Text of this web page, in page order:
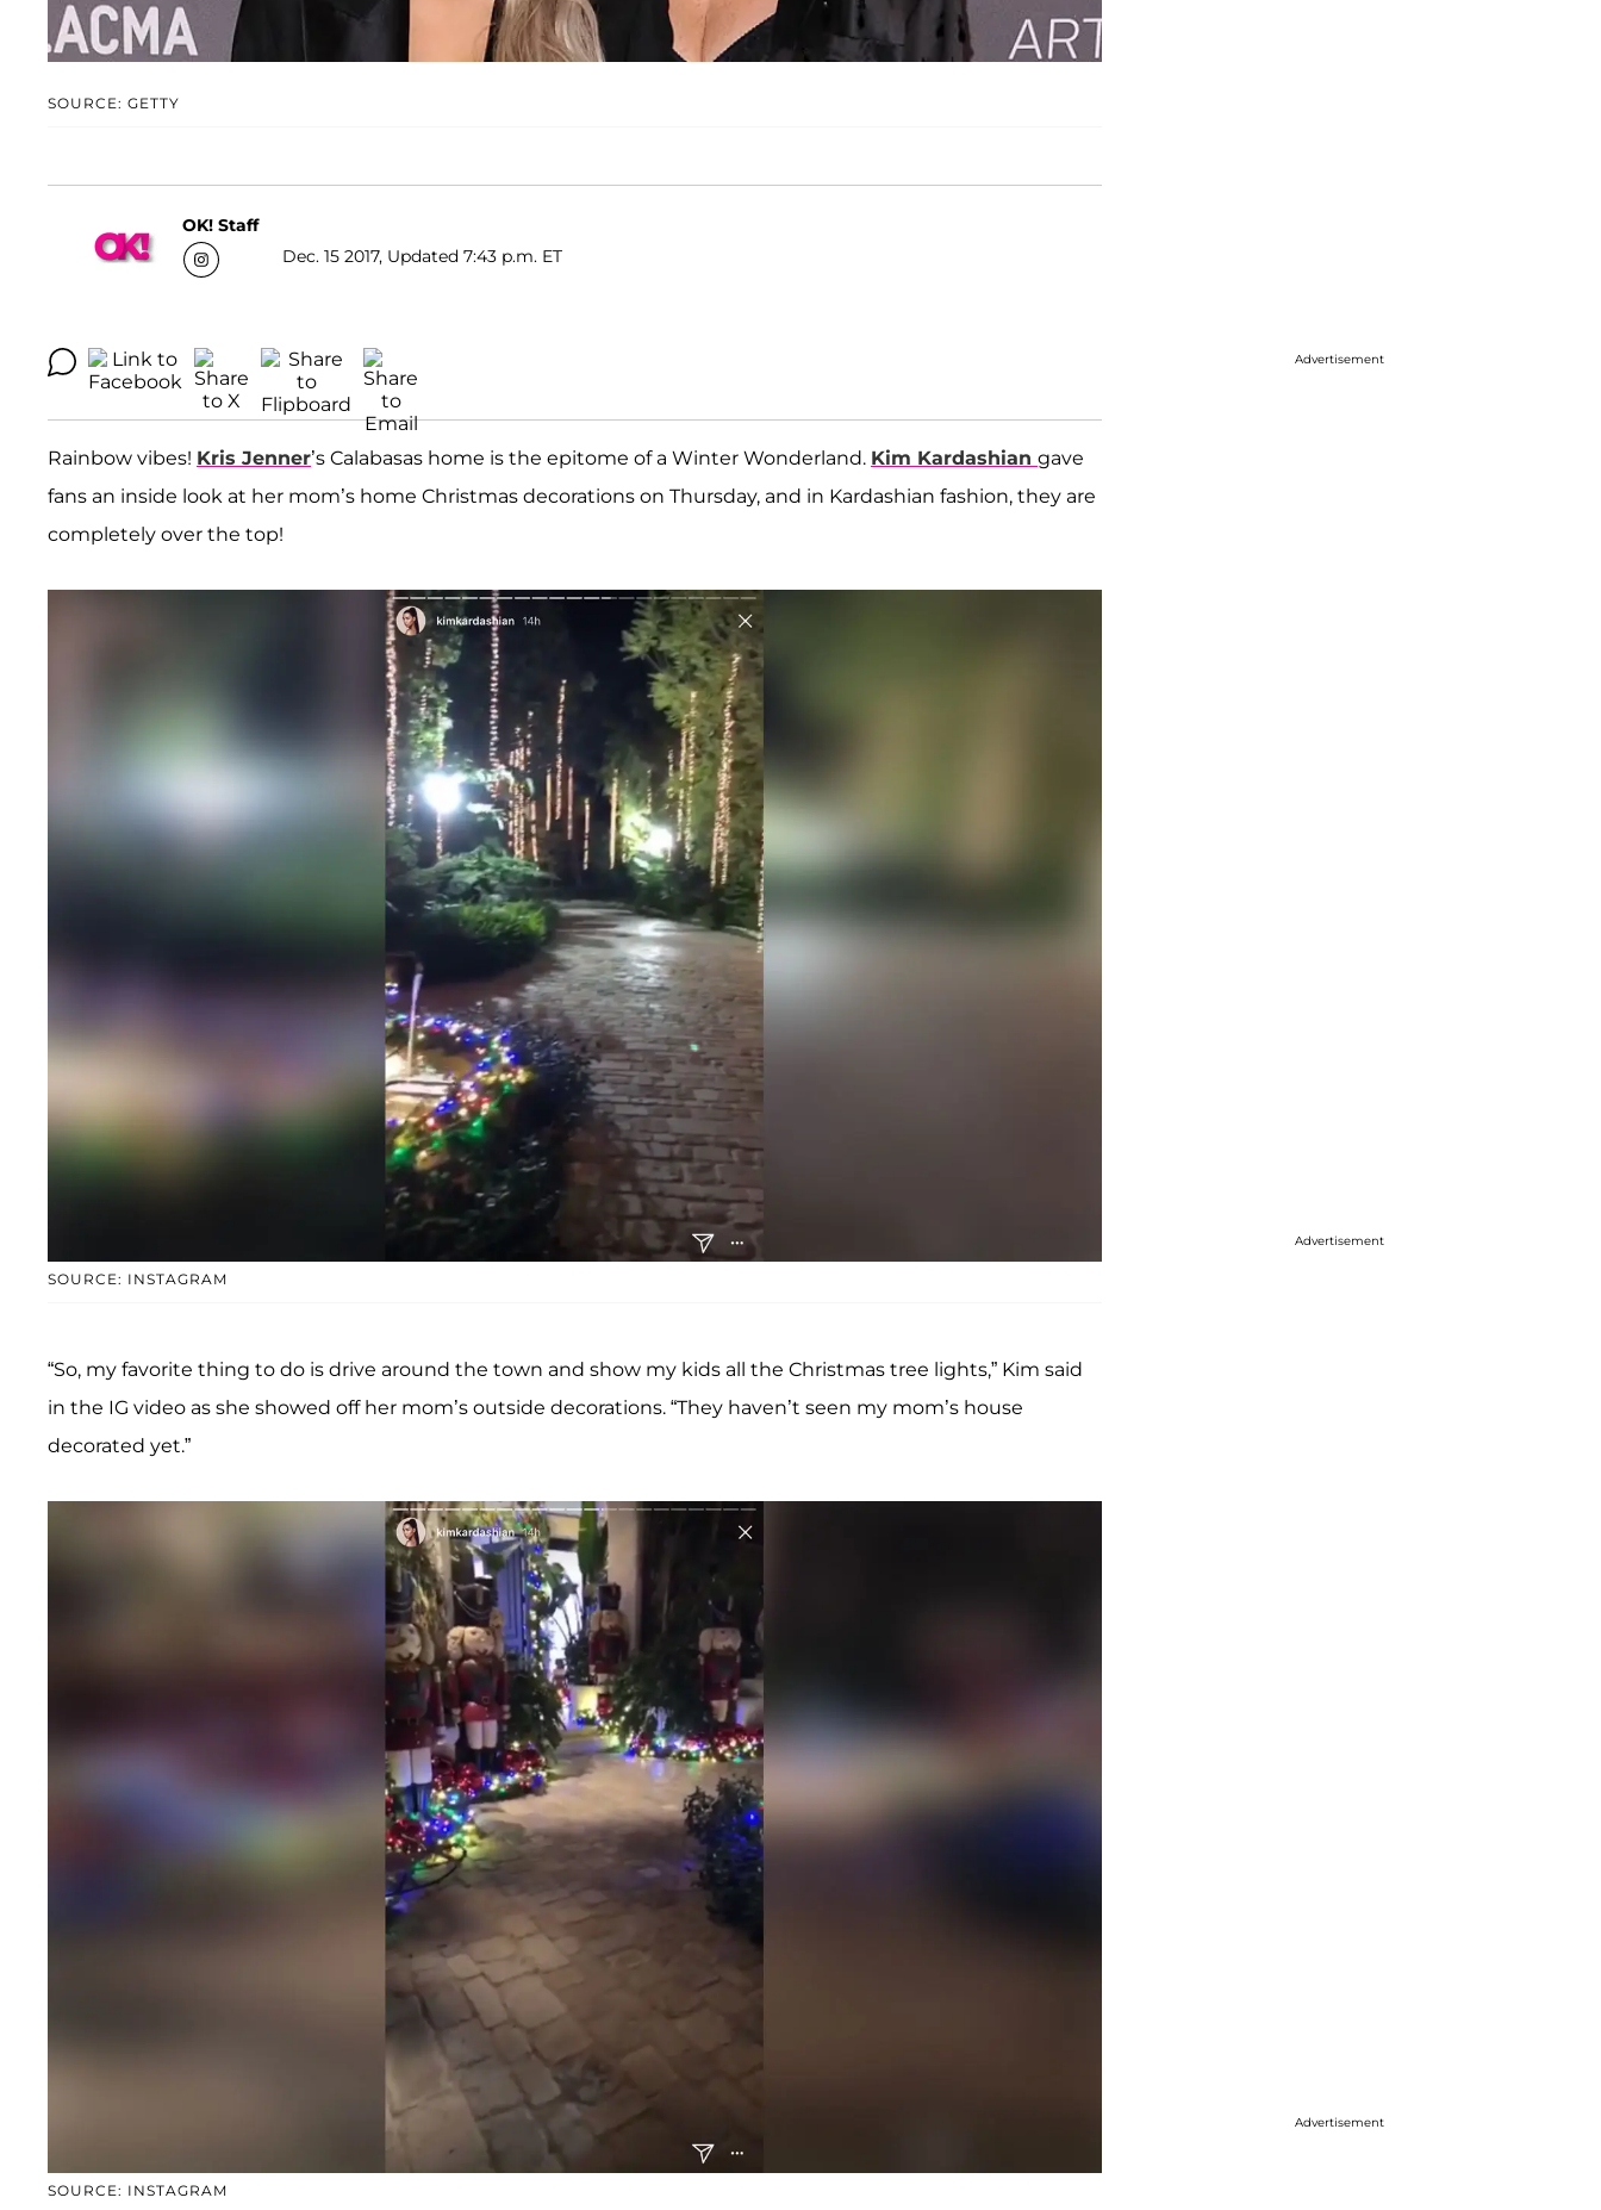
SOURCE: GETTY
OK! Staff
Dec. 15 2017, Updated 7:43 p.m. ET
Rainbow vibes! Kris Jenner’s Calabasas home is the epitome of a Winter Wonderland. Kim Kardashian gave
fans an inside look at her mom’s home Christmas decorations on Thursday, and in Kardashian fashion, they are
completely over the top!
SOURCE: INSTAGRAM
“So, my favorite thing to do is drive around the town and show my kids all the Christmas tree lights,” Kim said
in the IG video as she showed off her mom’s outside decorations. “They haven’t seen my mom’s house
decorated yet.”
SOURCE: INSTAGRAM
Advertisement
Advertisement
Advertisement